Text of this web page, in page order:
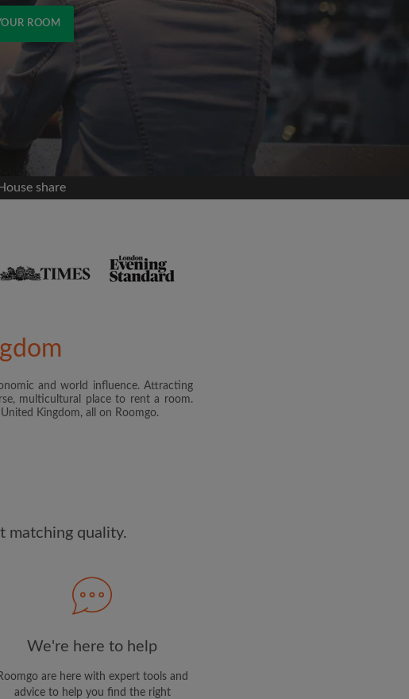
ROOM
and agree to the Roomgo Terms
acknowledge the Privacy Policy
via email
share
and world influence. Attracting
multicultural place to rent a room.
Kingdom, all on Roomgo.
matching quality.
We're here to help
are here with expert tools and
advice to help you find the right